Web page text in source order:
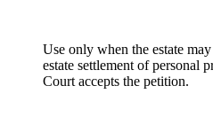
Use only when the estate
estate settlement of personal
Court accepts the petition.